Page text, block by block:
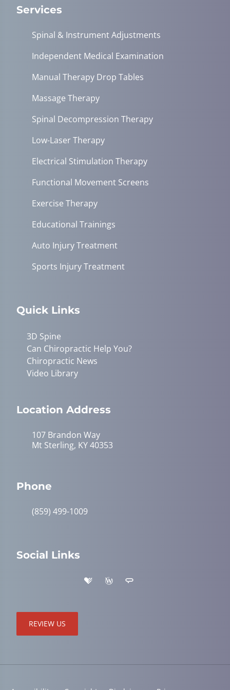
Services
Spinal & Instrument Adjustments
Independent Medical Examination
Manual Therapy Drop Tables
Massage Therapy
Spinal Decompression Therapy
Low-Laser Therapy
Electrical Stimulation Therapy
Functional Movement Screens
Exercise Therapy
Educational Trainings
Auto Injury Treatment
Sports Injury Treatment
Quick Links
3D Spine
Can Chiropractic Help You?
Chiropractic News
Video Library
Location Address
107 Brandon Way
Mt Sterling, KY 40353
Phone
(859) 499-1009
Social Links
REVIEW US